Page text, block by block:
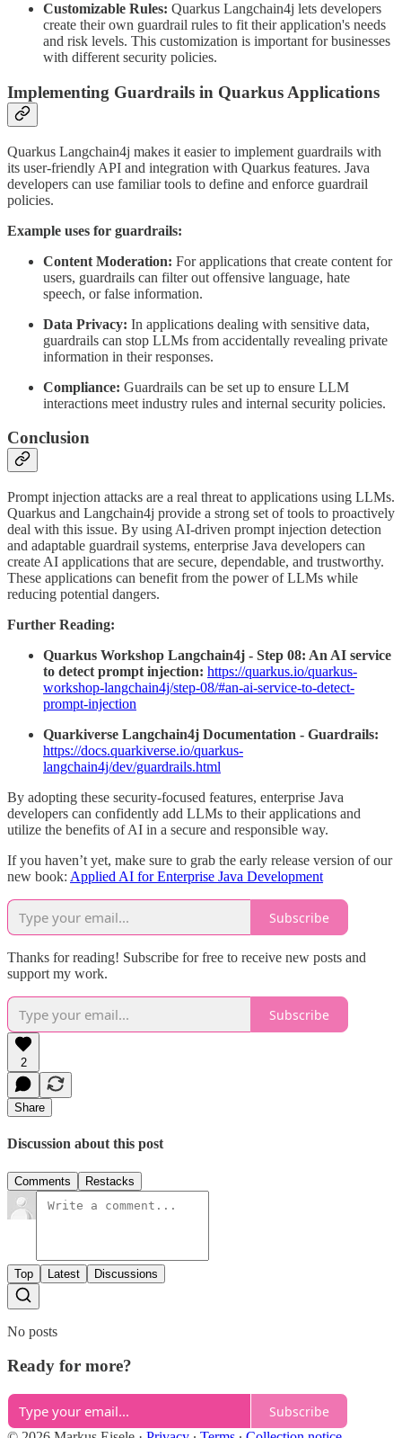
Customizable Rules: Quarkus Langchain4j lets developers
create their own guardrail rules to fit their application's needs
and risk levels. This customization is important for businesses
with different security policies.
Implementing Guardrails in Quarkus Applications
Quarkus Langchain4j makes it easier to implement guardrails with
its user-friendly API and integration with Quarkus features. Java
developers can use familiar tools to define and enforce guardrail
policies.
Example uses for guardrails:
Content Moderation: For applications that create content for
users, guardrails can filter out offensive language, hate
speech, or false information.
Data Privacy: In applications dealing with sensitive data,
guardrails can stop LLMs from accidentally revealing private
information in their responses.
Compliance: Guardrails can be set up to ensure LLM
interactions meet industry rules and internal security policies.
Conclusion
Prompt injection attacks are a real threat to applications using LLMs.
Quarkus and Langchain4j provide a strong set of tools to proactively
deal with this issue. By using AI-driven prompt injection detection
and adaptable guardrail systems, enterprise Java developers can
create AI applications that are secure, dependable, and trustworthy.
These applications can benefit from the power of LLMs while
reducing potential dangers.
Further Reading:
Quarkus Workshop Langchain4j - Step 08: An AI service
to detect prompt injection: https://quarkus.io/quarkus-
workshop-langchain4j/step-08/#an-ai-service-to-detect-
prompt-injection
Quarkiverse Langchain4j Documentation - Guardrails:
https://docs.quarkiverse.io/quarkus-
langchain4j/dev/guardrails.html
By adopting these security-focused features, enterprise Java
developers can confidently add LLMs to their applications and
utilize the benefits of AI in a secure and responsible way.
If you haven’t yet, make sure to grab the early release version of our
new book: Applied AI for Enterprise Java Development
Subscribe
Thanks for reading! Subscribe for free to receive new posts and
support my work.
Subscribe
2
Share
Discussion about this post
Comments Restacks
Top Latest Discussions
No posts
Ready for more?
Subscribe